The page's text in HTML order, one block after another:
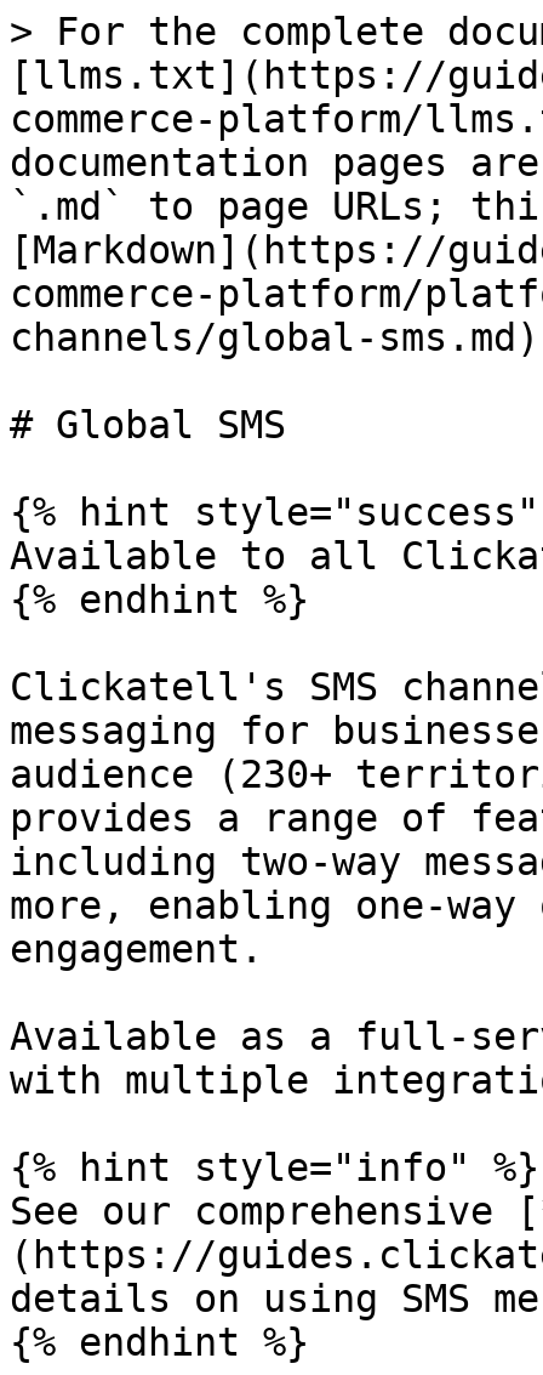
> For the complete
[llms.txt](https://
commerce-platform/
documentation pages
`.md` to page URLs;
[Markdown](https://
commerce-platform/
channels/global-
# Global SMS
{% hint style="success"
Available to all
{% endhint %}
Clickatell's SMS
messaging for
audience (230+
provides a range of
including two-way
more, enabling one-way
engagement.
Available as a full-
with multiple
{% hint style="info" %}
See our comprehensive
(https://
details on using SMS
{% endhint %}